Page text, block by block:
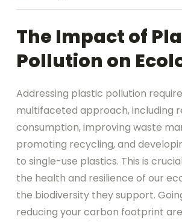
The Impact of
Pollution on
Addressing plastic pollution
multifaceted approach, including
consumption, improving waste
promoting recycling, and
to single-use plastics. This is
the health and resilience of our
the biodiversity they support.
reducing your carbon footprint